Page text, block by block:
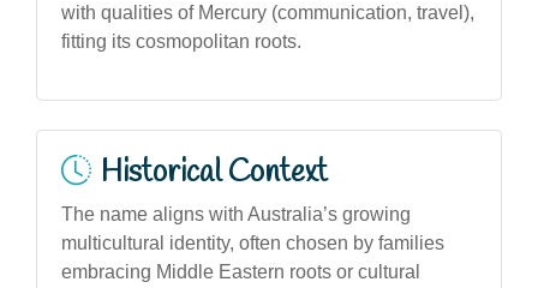
with qualities of Mercury (communication, travel),
fitting its cosmopolitan roots.
Historical Context
The name aligns with Australia’s growing
multicultural identity, often chosen by families
embracing Middle Eastern roots or cultural